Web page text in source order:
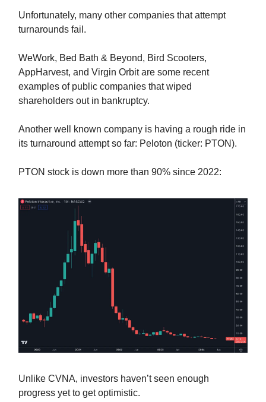
Unfortunately, many other companies that attempt
turnarounds fail.
WeWork, Bed Bath & Beyond, Bird Scooters,
AppHarvest, and Virgin Orbit are some recent
examples of public companies that wiped
shareholders out in bankruptcy.
Another well known company is having a rough ride in
its turnaround attempt so far: Peloton (ticker: PTON).
PTON stock is down more than 90% since 2022:
Unlike CVNA, investors haven’t seen enough
progress yet to get optimistic.